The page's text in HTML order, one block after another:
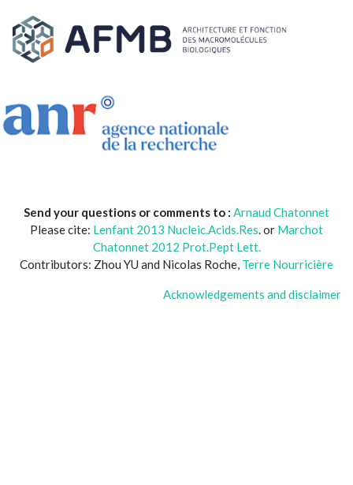
Send your questions or comments to : Arnaud Chatonnet
Please cite: Lenfant 2013 Nucleic.Acids.Res. or Marchot
Chatonnet 2012 Prot.Pept Lett.
Contributors: Zhou YU and Nicolas Roche, Terre Nourricière
Acknowledgements and disclaimer